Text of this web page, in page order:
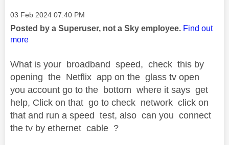
Message posted on
‎03 Feb 2024 07:40 PM
Posted by a Superuser, not a Sky employee. Find out
more
What is your broadband speed, check this by
opening the Netflix app on the glass tv open
you account go to the bottom where it says get
help, Click on that go to check network click on
that and run a speed test, also can you connect
the tv by ethernet cable ?